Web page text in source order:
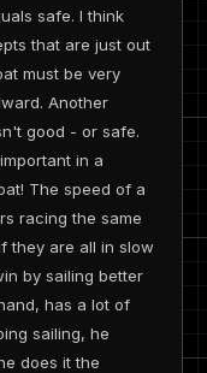
safe. I think
that are just out
must be very
Another
good - or safe.
in a
The speed of a
racing the same
they are all in slow
by sailing better
has a lot of
sailing, he
does it the